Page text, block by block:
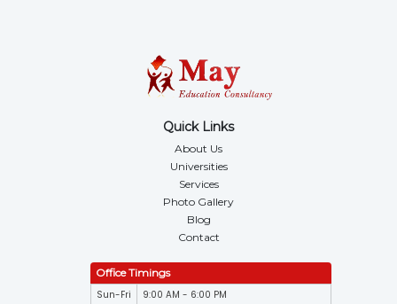
Quick Links
About Us
Universities
Services
Photo Gallery
Blog
Contact
Office Timings
Sun-Fri
9:00 AM - 6:00 PM